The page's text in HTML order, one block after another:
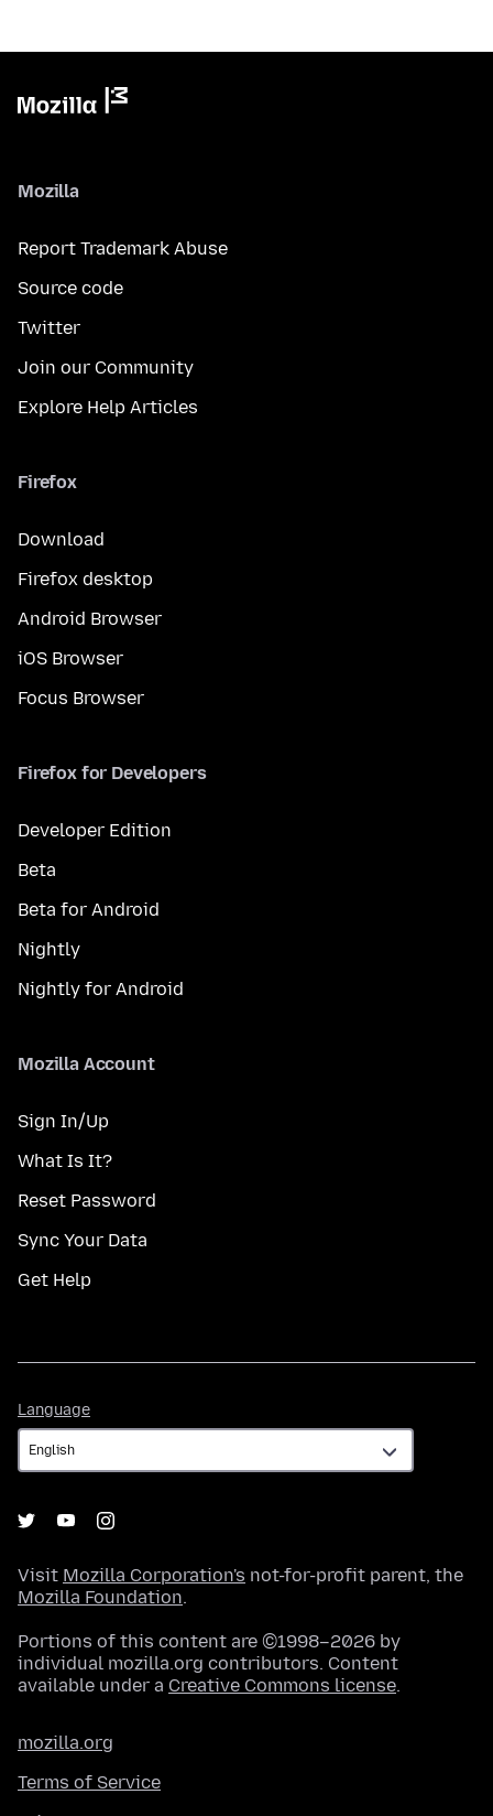
Mozilla
Report Trademark Abuse
Source code
Twitter
Join our Community
Explore Help Articles
Firefox
Download
Firefox desktop
Android Browser
iOS Browser
Focus Browser
Firefox for Developers
Developer Edition
Beta
Beta for Android
Nightly
Nightly for Android
Mozilla Account
Sign In/Up
What Is It?
Reset Password
Sync Your Data
Get Help
Language
Visit Mozilla Corporation's not-for-profit parent, the
Mozilla Foundation.
Portions of this content are ©1998–2026 by
individual mozilla.org contributors. Content
available under a Creative Commons license.
mozilla.org
Terms of Service